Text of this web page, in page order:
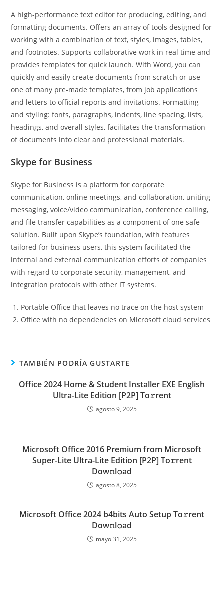
A high-performance text editor for producing, editing, and
formatting documents. Offers an array of tools designed for
working with a combination of text, styles, images, tables,
and footnotes. Supports collaborative work in real time and
provides templates for quick launch. With Word, you can
quickly and easily create documents from scratch or use
one of many pre-made templates, from job applications
and letters to official reports and invitations. Formatting
and styling: fonts, paragraphs, indents, line spacing, lists,
headings, and overall styles, facilitates the transformation
of documents into clear and professional materials.
Skype for Business
Skype for Business is a platform for corporate
communication, online meetings, and collaboration, uniting
messaging, voice/video communication, conference calling,
and file transfer capabilities as a component of one safe
solution. Built upon Skype’s foundation, with features
tailored for business users, this system facilitated the
internal and external communication efforts of companies
with regard to corporate security, management, and
integration protocols with other IT systems.
Portable Office that leaves no trace on the host system
Office with no dependencies on Microsoft cloud services
TAMBIÉN PODRÍA GUSTARTE
Office 2024 Home & Student Installer EXE English
Ultra-Lite Edition [P2P] To𝚛rent
agosto 9, 2025
Microsoft Office 2016 Premium from Microsoft
Super-Lite Ultra-Lite Edition [P2P] To𝚛rent
Dow𝚗l𝚘ad
agosto 8, 2025
Microsoft Office 2024 b4bits Auto Setup To𝚛rent
Dow𝚗l𝚘ad
mayo 31, 2025